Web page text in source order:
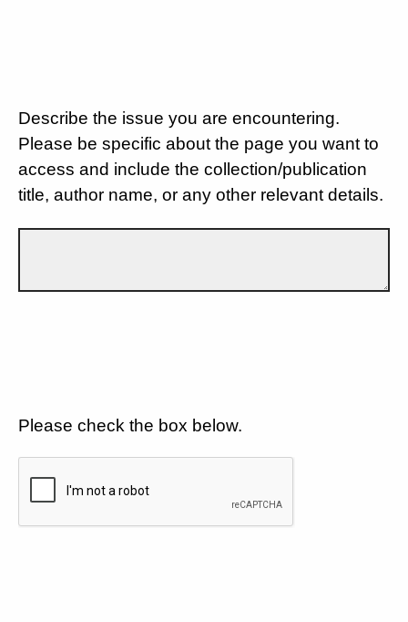
Describe the issue you are encountering.
Please be specific about the page you want to
access and include the collection/publication
title, author name, or any other relevant details.
Please check the box below.